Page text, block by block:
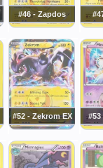
#46 - Zapdos
#52 - Zekrom EX